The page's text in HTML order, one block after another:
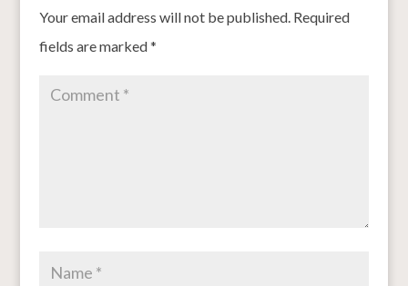
Your email address will not be published. Required
fields are marked*